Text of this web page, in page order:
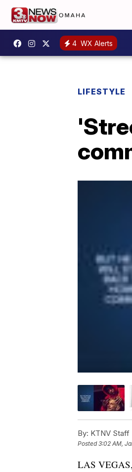
4 WX Alerts
LIFESTYLE
By: KTNV Staff
Posted3:02 AM,
LAS